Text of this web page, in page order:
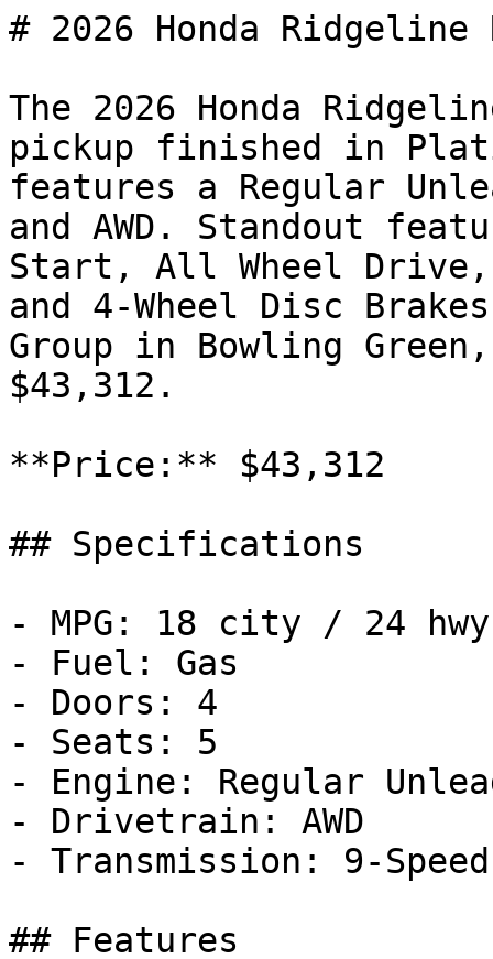
# 2026 Honda Ridgeline
The 2026 Honda
pickup finished in
features a Regular
and AWD. Standout
Start, All Wheel Drive,
and 4-Wheel Disc
Group in Bowling
$43,312.
**Price:** $43,312
## Specifications
- MPG: 18 city / 24 hwy
- Fuel: Gas
- Doors: 4
- Seats: 5
- Engine: Regular
- Drivetrain: AWD
- Transmission: 9-
## Features